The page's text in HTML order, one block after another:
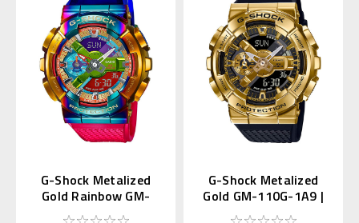
G-Shock Metalized
Gold Rainbow GM-
110RB-2AJF
G-Shock Metalized
Gold GM-110G-1A9 |
GM-110G-1A9JF